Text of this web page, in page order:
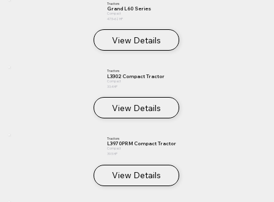
Tractors
Grand L60 Series
Compact
47.5–62 HP
View Details
Tractors
L3302 Compact Tractor
Compact
33.4 HP
View Details
Tractors
L3970PRM Compact Tractor
Compact
39.5 HP
View Details